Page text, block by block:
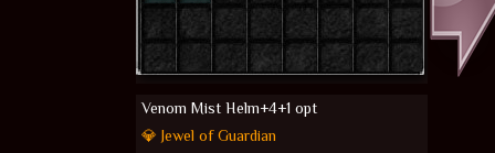
Venom Mist Helm+4+1 opt
💎 Jewel of Guardian